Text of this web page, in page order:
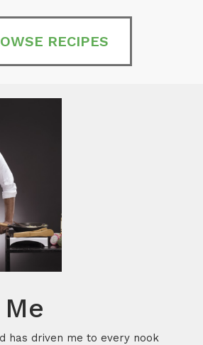
RECIPES
has driven me to every nook